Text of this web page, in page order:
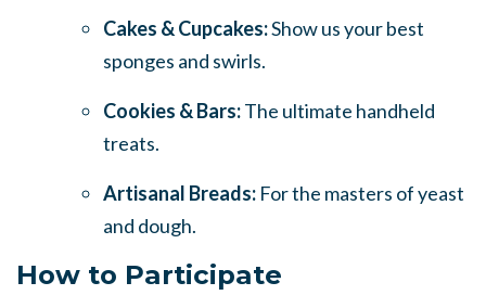
Cakes & Cupcakes:Show us your best
sponges and swirls.
Cookies & Bars:The ultimate handheld
treats.
Artisanal Breads: For the masters of yeast
and dough.
How to Participate